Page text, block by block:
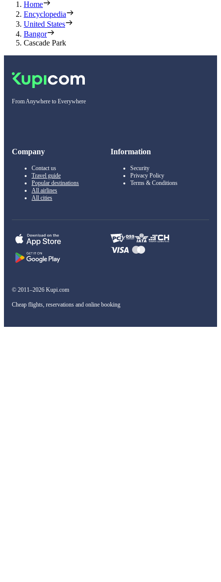
Home
Encyclopedia
United States
Bangor
Cascade Park
From Anywhere to Everywhere
Company
Contact us
Travel guide
Popular destinations
All airlines
All cities
Information
Security
Privacy Policy
Terms & Conditions
© 2011–2026 Kupi.com
Cheap flights, reservations and online booking